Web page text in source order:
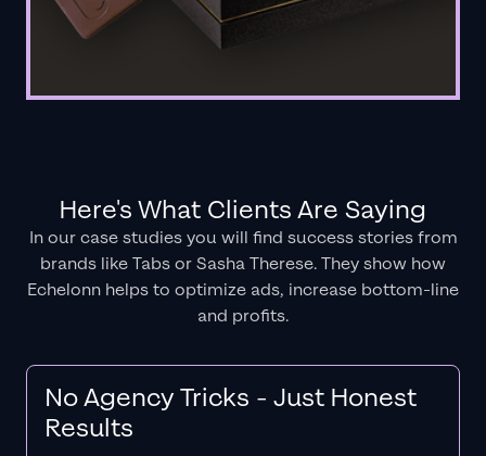
Here's What Clients Are Saying
In our case studies you will find success stories from
brands like Tabs or Sasha Therese. They show how
Echelonn helps to optimize ads, increase bottom-line
and profits.
No Agency Tricks - Just Honest
Results